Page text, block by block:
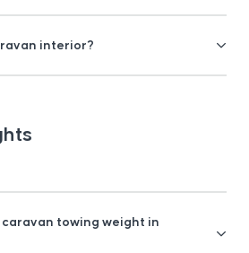
interior?
caravan towing weight in